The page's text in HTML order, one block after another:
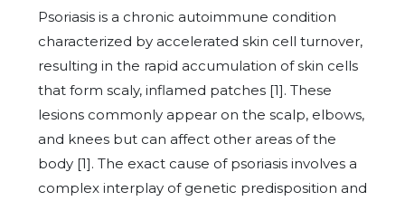
Psoriasis is a chronic autoimmune condition
characterized by accelerated skin cell turnover,
resulting in the rapid accumulation of skin cells
that form scaly, inflamed patches [1]. These
lesions commonly appear on the scalp, elbows,
and knees but can affect other areas of the
body [1]. The exact cause of psoriasis involves a
complex interplay of genetic predisposition and